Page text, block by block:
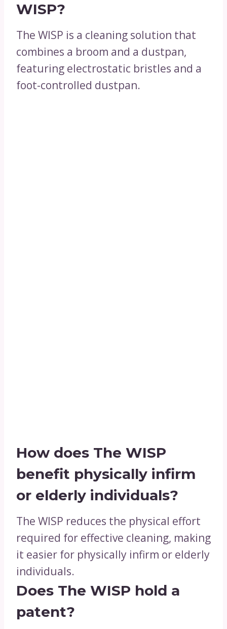
WISP?
The WISP is a cleaning solution that
combines a broom and a dustpan,
featuring electrostatic bristles and a
foot-controlled dustpan.
How does The WISP
benefit physically infirm
or elderly individuals?
The WISP reduces the physical effort
required for effective cleaning, making
it easier for physically infirm or elderly
individuals.
Does The WISP hold a
patent?